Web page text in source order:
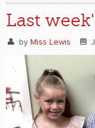
Last
by Miss Lewis